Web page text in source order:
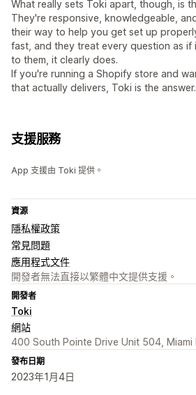
What really sets Toki apart, though, is
They're responsive, knowledgeable,
their way to help you get set up
fast, and they treat every question as
to them, it clearly does.
If you're running a Shopify store and
that actually delivers, Toki is the
支援服務
App 支援由 Toki 提供。
資源
隱私權政策
常見問題
應用程式文件
開發者無法直接以繁體中文提供支援。
開發者
Toki
網站
400 South Pointe Drive Unit 504, Miami
發布日期
2023年1月4日